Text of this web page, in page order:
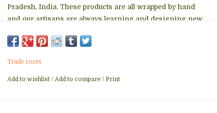
Pradesh, India. These products are all wrapped by hand
and our artisans are always learning and designing new
Made from reclaimed metal wire
Coated in protective layer
Trade roots
Add to wishlist / Add to compare / Print